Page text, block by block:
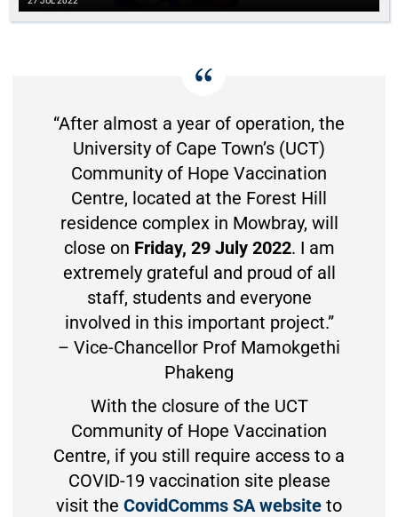
“After almost a year of operation, the
University of Cape Town’s (UCT)
Community of Hope Vaccination
Centre, located at the Forest Hill
residence complex in Mowbray, will
close on Friday, 29 July 2022. I am
extremely grateful and proud of all
staff, students and everyone
involved in this important project.”
– Vice-Chancellor Prof Mamokgethi
Phakeng
With the closure of the UCT
Community of Hope Vaccination
Centre, if you still require access to a
COVID-19 vaccination site please
visit the CovidComms SA website to